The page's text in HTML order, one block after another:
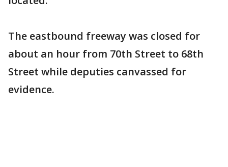
The eastbound freeway was closed for
about an hour from 70th Street to 68th
Street while deputies canvassed for
evidence.